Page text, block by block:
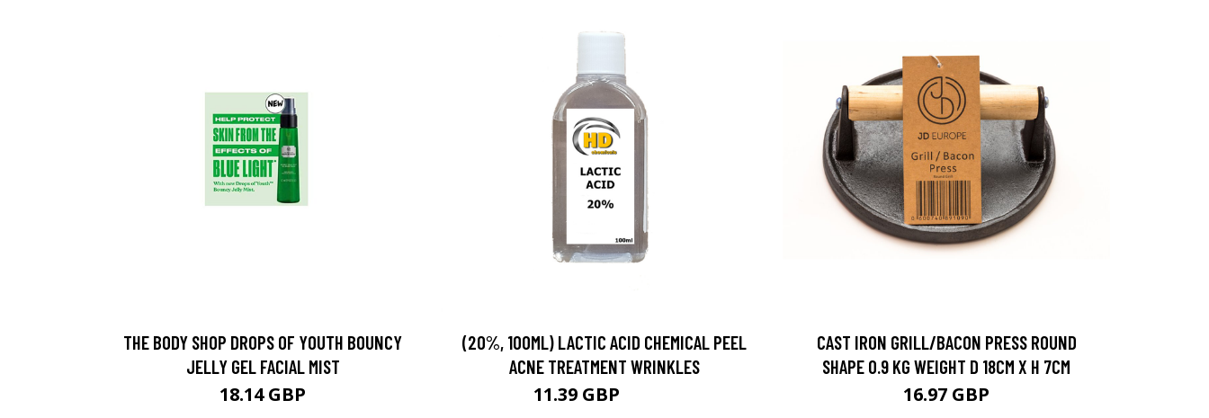
THE BODY SHOP DROPS OF YOUTH BOUNCY
JELLY GEL FACIAL MIST
18.14 GBP
(20%, 100ML) LACTIC ACID CHEMICAL PEEL
ACNE TREATMENT WRINKLES
11.39 GBP
CAST IRON GRILL/BACON PRESS ROUND
SHAPE 0.9 KG WEIGHT D 18CM X H 7CM
16.97 GBP